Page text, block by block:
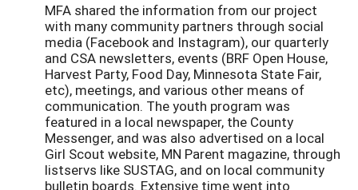
MFA shared the information from our project
with many community partners through social
media (Facebook and Instagram), our quarterly
and CSA newsletters, events (BRF Open House,
Harvest Party, Food Day, Minnesota State Fair,
etc), meetings, and various other means of
communication. The youth program was
featured in a local newspaper, the County
Messenger, and was also advertised on a local
Girl Scout website, MN Parent magazine, through
listservs like SUSTAG, and on local community
bulletin boards. Extensive time went into